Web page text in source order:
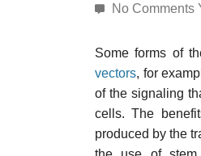
No Comments
Some forms of
vectors, for
of the signaling
cells. The
produced by the